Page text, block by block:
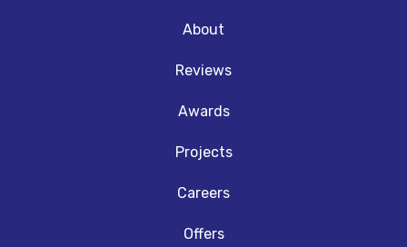
About
Reviews
Awards
Projects
Careers
Offers